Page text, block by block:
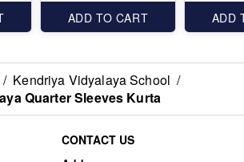
ADD TO CART ADD
/ Kendriya Vidyalaya School /
Quarter Sleeves Kurta
CONTACT US